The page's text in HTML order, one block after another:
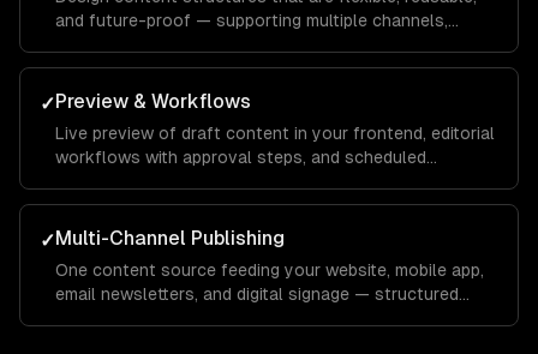
and future-proof — supporting multiple channels,
✓Preview & Workflows
Live preview of draft content in your frontend, editorial
workflows with approval steps, and scheduled
✓Multi-Channel Publishing
One content source feeding your website, mobile app,
email newsletters, and digital signage — structured